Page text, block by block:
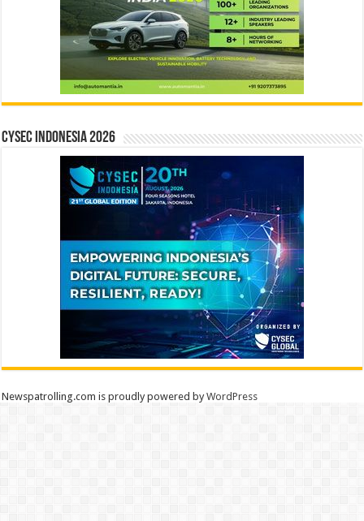
CYSEC INDONESIA 2026
Newspatrolling.com is proudly powered byWordPress